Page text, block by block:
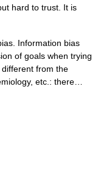
hard to trust. It is
Information bias
of goals when trying
from the
etc.: there…